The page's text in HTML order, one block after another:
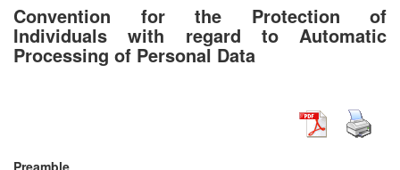
Convention for the Protection of
Individuals with regard to Automatic
Processing of Personal Data
Preamble